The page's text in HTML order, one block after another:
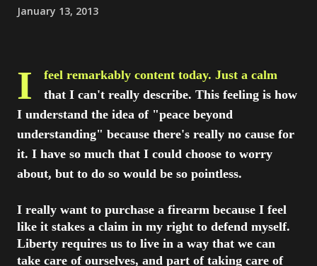
January 13, 2013
I
feel remarkably content today. Just a calm
that I can't really describe. This feeling is how
I understand the idea of "peace beyond
understanding" because there's really no cause for
it. I have so much that I could choose to worry
about, but to do so would be so pointless.
I really want to purchase a firearm because I feel
like it stakes a claim in my right to defend myself.
Liberty requires us to live in a way that we can
take care of ourselves, and part of taking care of